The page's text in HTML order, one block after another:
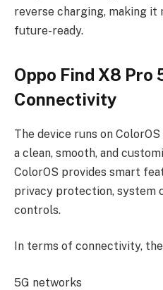
reverse charging, making it
future-ready.
Oppo Find X8 Pro
Connectivity
The device runs on
a clean, smooth, and
ColorOS provides smart
privacy protection, system
controls.
In terms of connectivity,
5G networks